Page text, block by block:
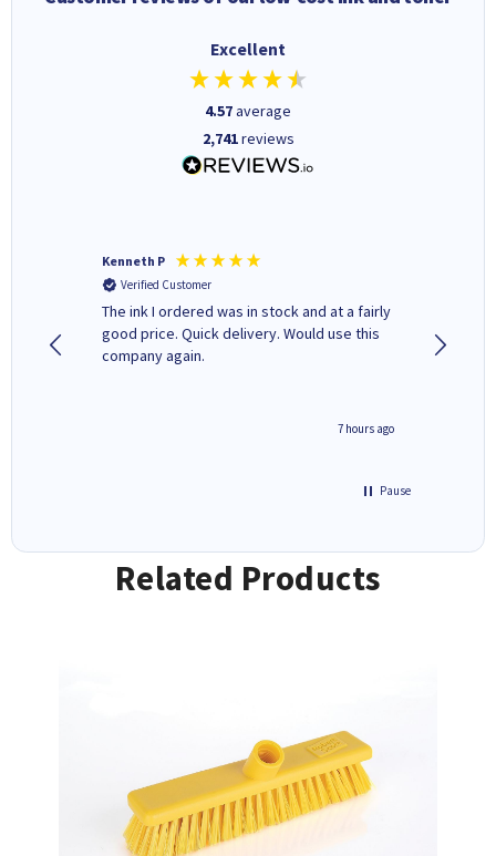
Excellent
4.57average
2,741reviews
Kenneth P
Verified Customer
The ink I ordered was in stock and at a fairly
good price. Quick delivery. Would use this
company again.
7 hours ago
Pause
Related Products